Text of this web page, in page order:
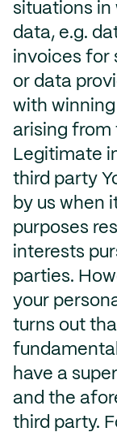
situations in
data, e.g.
invoices for
or data
with
arising from
Legitimate
third party
by us when
purposes
interests
parties.
your
turns out
have a
and the
third party.